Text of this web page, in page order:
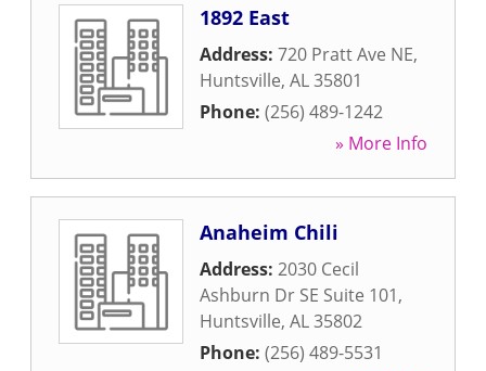
1892 East
Address: 720 Pratt Ave NE,
Huntsville, AL35801
Phone: (256) 489-1242
» More Info
Anaheim Chili
Address: 2030 Cecil
Ashburn Dr SE Suite 101,
Huntsville, AL35802
Phone: (256) 489-5531